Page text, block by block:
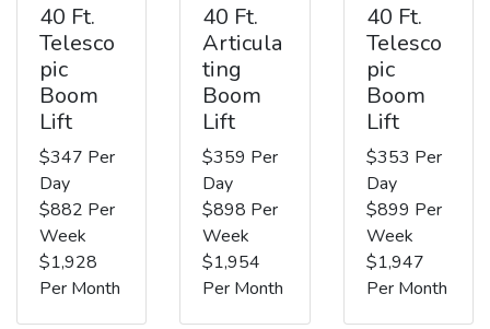
40 Ft.
Telesco
pic
Boom
Lift
$347 Per
Day
$882 Per
Week
$1,928
Per Month
40 Ft.
Articula
ting
Boom
Lift
$359 Per
Day
$898 Per
Week
$1,954
Per Month
40 Ft.
Telesco
pic
Boom
Lift
$353 Per
Day
$899 Per
Week
$1,947
Per Month